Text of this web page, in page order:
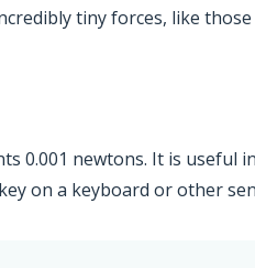
tiny forces, like
0.001 newtons. It is useful
on a keyboard or other